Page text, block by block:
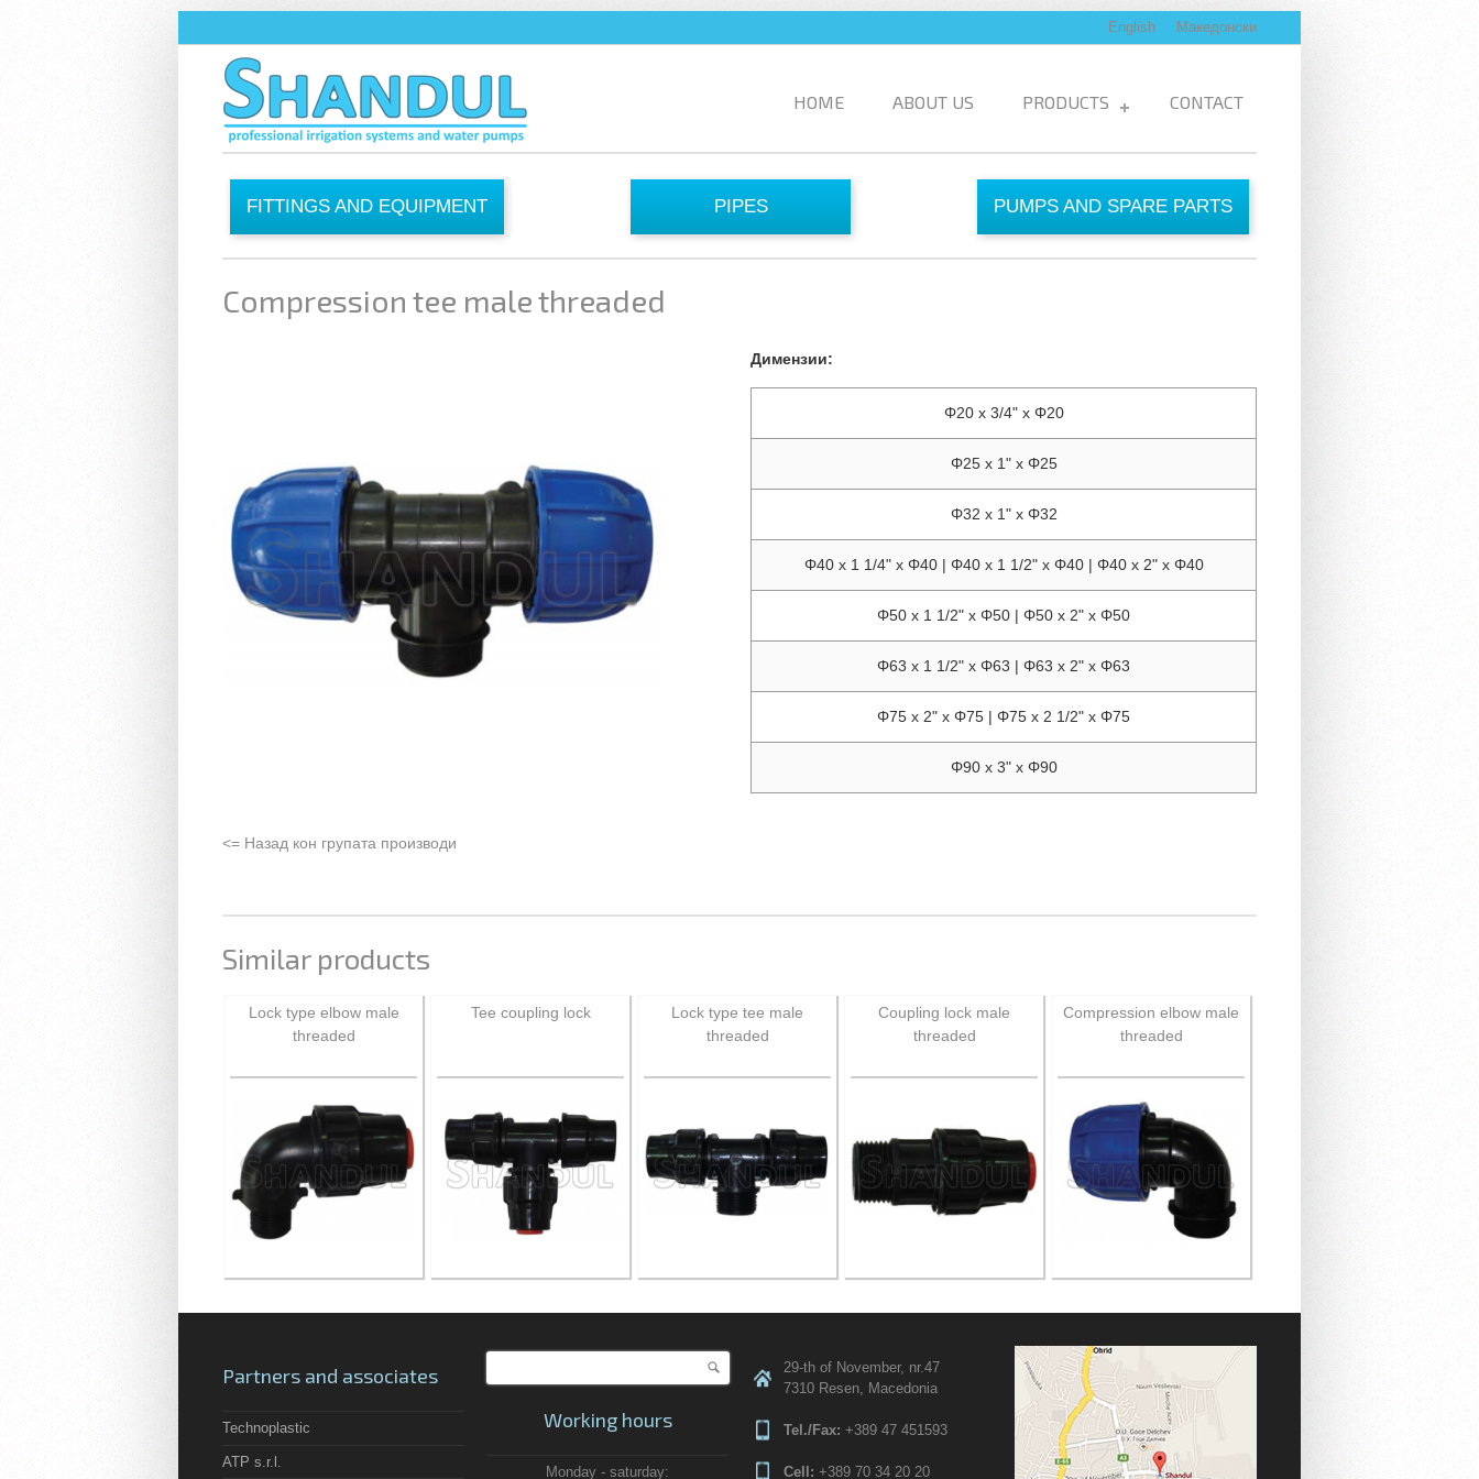
English Македонски
HOME ABOUT US PRODUCTS CONTACT
FITTINGS AND EQUIPMENT PIPES PUMPS AND SPARE PARTS
Compression tee male threaded
Димензии:
Φ20 x 3/4" x Φ20
Φ25 x 1" x Φ25
Φ32 x 1" x Φ32
Φ40 x 1 1/4" x Φ40 | Φ40 x 1 1/2" x Φ40 | Φ40 x 2" x Φ40
Φ50 x 1 1/2" x Φ50 | Φ50 x 2" x Φ50
Φ63 x 1 1/2" x Φ63 | Φ63 x 2" x Φ63
Φ75 x 2" x Φ75 | Φ75 x 2 1/2" x Φ75
Φ90 x 3" x Φ90
<= Назад кон групата производи
Similar products
Lock type elbow male
threaded
Tee coupling lock
Lock type tee male
threaded
Coupling lock male
threaded
Compression elbow male
threaded
Partners and associates
Technoplastic
ATP s.r.l.
Search
Working hours
Monday - saturday:
29-th of November, nr.47
7310 Resen, Macedonia
Tel./Fax: +389 47 451593
Cell: +389 70 34 20 20